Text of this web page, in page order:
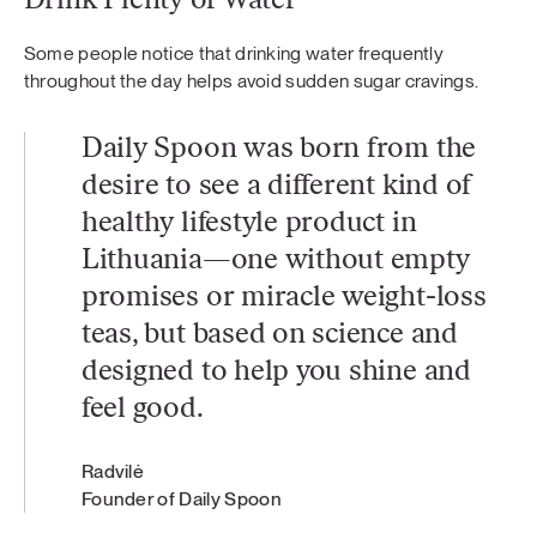
Some people notice that drinking water frequently
throughout the day helps avoid sudden sugar cravings.
Daily Spoon was born from the
desire to see a different kind of
healthy lifestyle product in
Lithuania—one without empty
promises or miracle weight-loss
teas, but based on science and
designed to help you shine and
feel good.
Radvilė
Founder of Daily Spoon